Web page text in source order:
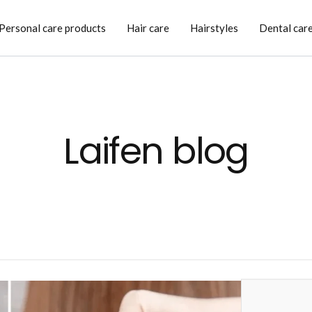
Personal care products Hair care Hairstyles Dental
Laifen blog